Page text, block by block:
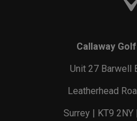
Callaway
Unit 27 Barwell
Leatherhead
Surrey | KT9 2NY